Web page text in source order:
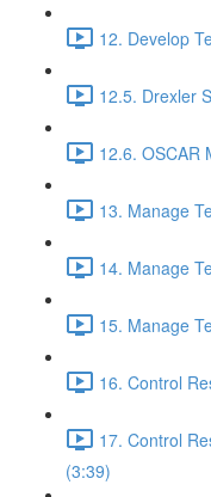
12. Develop
12.5. Drexler
12.6. OSCAR
13. Manage
14. Manage
15. Manage
16. Control
17. Control
(3:39)